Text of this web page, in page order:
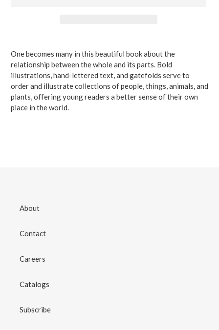
to
your
cart
One becomes many in this beautiful book about the
relationship between the whole and its parts. Bold
illustrations, hand-lettered text, and gatefolds serve to
order and illustrate collections of people, things, animals, and
plants, offering young readers a better sense of their own
place in the world.
About
Contact
Careers
Catalogs
Subscribe